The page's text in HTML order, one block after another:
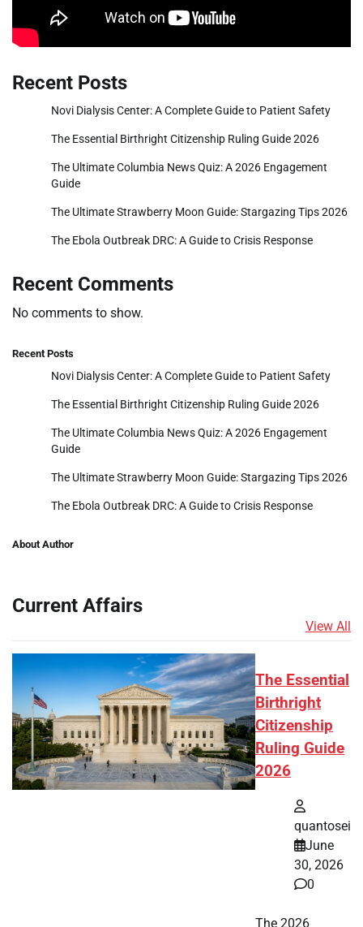
Recent Posts
Novi Dialysis Center: A Complete Guide to Patient Safety
The Essential Birthright Citizenship Ruling Guide 2026
The Ultimate Columbia News Quiz: A 2026 Engagement
Guide
The Ultimate Strawberry Moon Guide: Stargazing Tips 2026
The Ebola Outbreak DRC: A Guide to Crisis Response
Recent Comments
No comments to show.
Recent Posts
Novi Dialysis Center: A Complete Guide to Patient Safety
The Essential Birthright Citizenship Ruling Guide 2026
The Ultimate Columbia News Quiz: A 2026 Engagement
Guide
The Ultimate Strawberry Moon Guide: Stargazing Tips 2026
The Ebola Outbreak DRC: A Guide to Crisis Response
About Author
Current Affairs
View All
The Essential
Birthright
Citizenship
Ruling Guide
2026
quantosei
June
30, 2026
0
The 2026